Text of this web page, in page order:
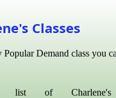
Classes
Demand class you
of Charlene's